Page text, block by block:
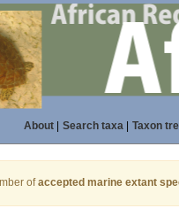
About| Search taxa| Taxon
ofaccepted marine extant